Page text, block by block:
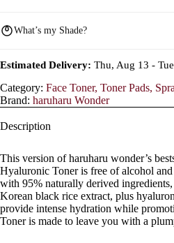
What’s my Shade?
Estimated Delivery: Thu, Aug 13 -
Category: Face Toner, Toner Pads,
Brand: haruharu Wonder
Description
This version of haruharu wonder’s
Hyaluronic Toner is free of alcohol and
with 95% naturally derived
Korean black rice extract, plus
provide intense hydration while
Toner is made to leave you with a